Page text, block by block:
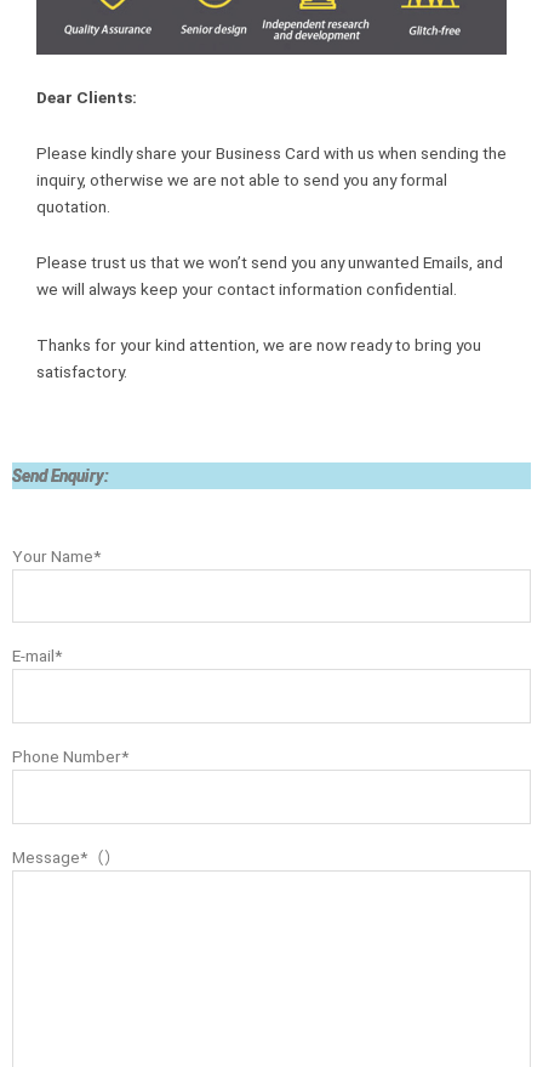
Dear Clients:
Please kindly share your Business Card with us when sending the
inquiry, otherwise we are not able to send you any formal
quotation.
Please trust us that we won’t send you any unwanted Emails, and
we will always keep your contact information confidential.
Thanks for your kind attention, we are now ready to bring you
satisfactory.
Send Enquiry:
Your Name*
E-mail*
Phone Number*
Message*（）